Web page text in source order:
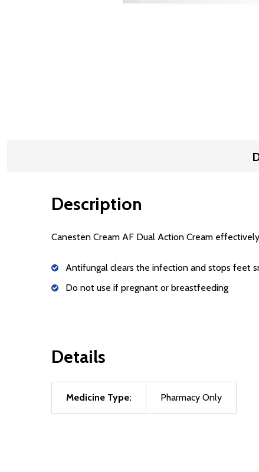
Description
Canesten Cream AF Dual Action Cream
Antifungal clears the infection and stops feet
Do not use if pregnant or breastfeeding
Details
Medicine Type: Pharmacy Only